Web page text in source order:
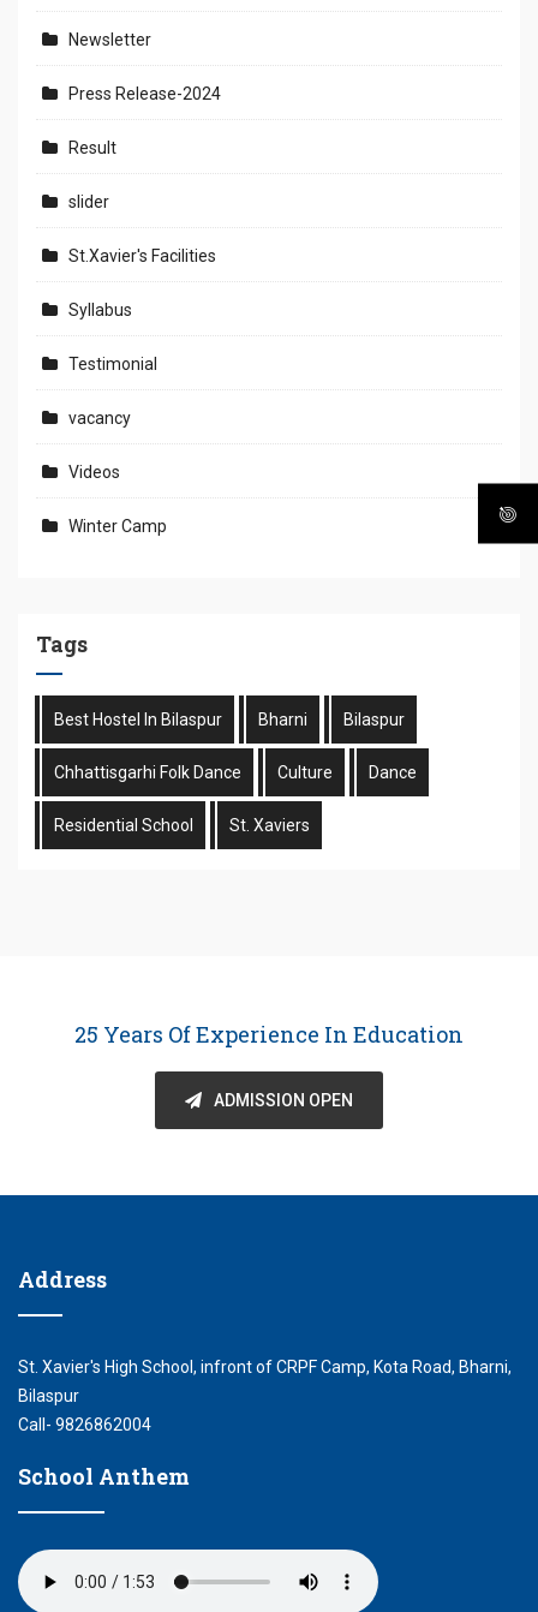
Newsletter
Press Release-2024
Result
slider
St.Xavier's Facilities
Syllabus
Testimonial
vacancy
Videos
Winter Camp
Tags
Best Hostel In Bilaspur Bharni Bilaspur
Chhattisgarhi Folk Dance Culture Dance
Residential School St. Xaviers
25 Years Of Experience In Education
ADMISSION OPEN
Address
St. Xavier's High School, infront of CRPF Camp, Kota Road, Bharni,
Bilaspur
Call- 9826862004
School Anthem